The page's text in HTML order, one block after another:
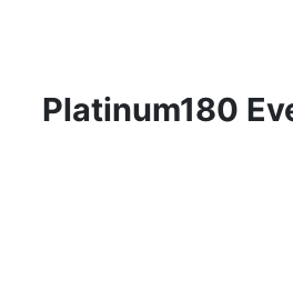
Platinum180